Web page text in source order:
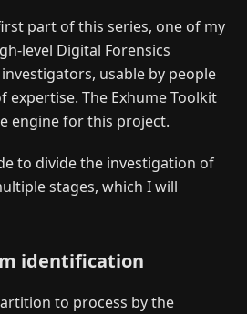
part of this series, one of my
level Digital Forensics
usable by people
expertise. The Exhume Toolkit
engine for this project.
to divide the investigation of
stages, which I will
identification
to process by the